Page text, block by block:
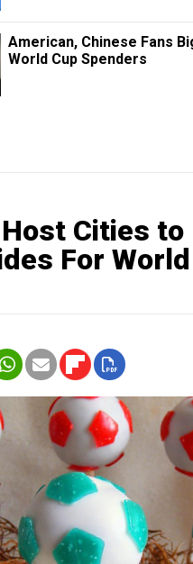
American, Chinese Fans
World Cup Spenders
Cities to
For